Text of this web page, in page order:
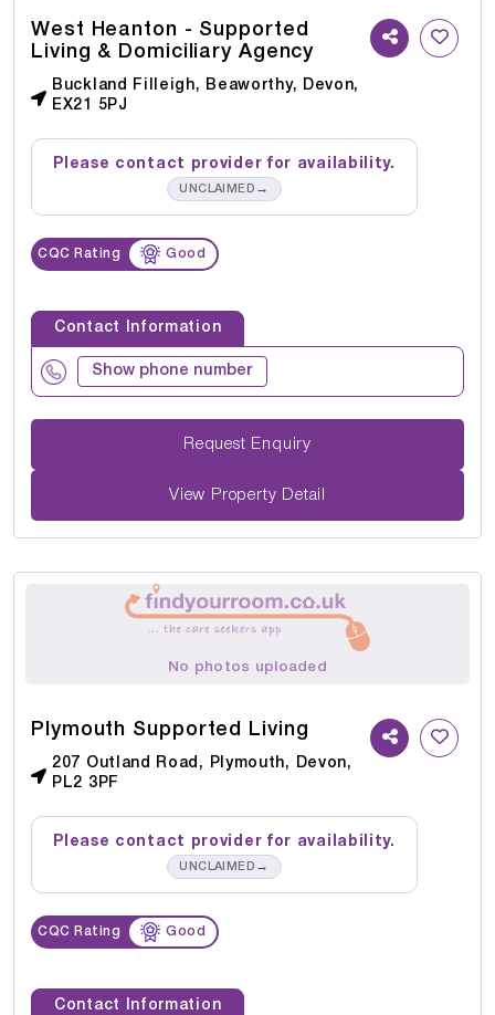
West Heanton - Supported
Living & Domiciliary Agency
Buckland Filleigh, Beaworthy, Devon,
EX21 5PJ
Please contact provider for availability.
UNCLAIMED →
CQC Rating Good
Contact Information
Show phone number
Request Enquiry
View Property Detail
No photos uploaded
Plymouth Supported Living
207 Outland Road, Plymouth, Devon,
PL2 3PF
Please contact provider for availability.
UNCLAIMED →
CQC Rating Good
Contact Information